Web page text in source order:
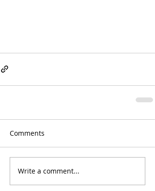
Comments
Write a comment...